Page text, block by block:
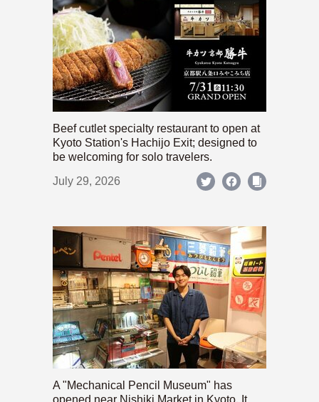
Beef cutlet specialty restaurant to open at
Kyoto Station's Hachijo Exit; designed to
be welcoming for solo travelers.
July 29, 2026
A "Mechanical Pencil Museum" has
opened near Nishiki Market in Kyoto. It